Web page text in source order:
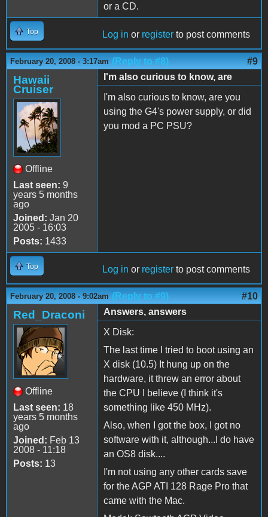
or a CD.
Top Log in or register to post comments
February 20, 2008 - 3:17am (Reply to #8) #9
Hawaii
Cruiser
Offline
Last seen: 9
years 5 months
ago
Joined: Jan 20
2005 - 16:03
Posts: 1433
I'm also curious to know, are
I'm also curious to know, are you
using the G4's power supply, or did
you mod a PC PSU?
Top Log in or register to post comments
February 20, 2008 - 9:02am (Reply to #9) #10
Red_Draconi
Offline
Last seen: 18
years 5 months
ago
Joined: Feb 13
2008 - 11:18
Posts: 13
Answers, answers
X Disk:
The last time I tried to boot using an
X disk (10.5) It hung up on the
hardware, it threw an error about
the CPU I believe (I think it's
something like 450 MHz).
Also, when I got the box, I got no
software with it, although...I do have
an OS8 disk....
I'm not using any other cards save
for the AGP ATI 128 Rage Pro that
came with the Mac.